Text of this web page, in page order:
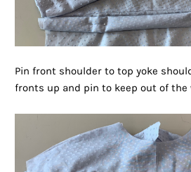
Pin front shoulder to top yoke
fronts up and pin to keep out of the